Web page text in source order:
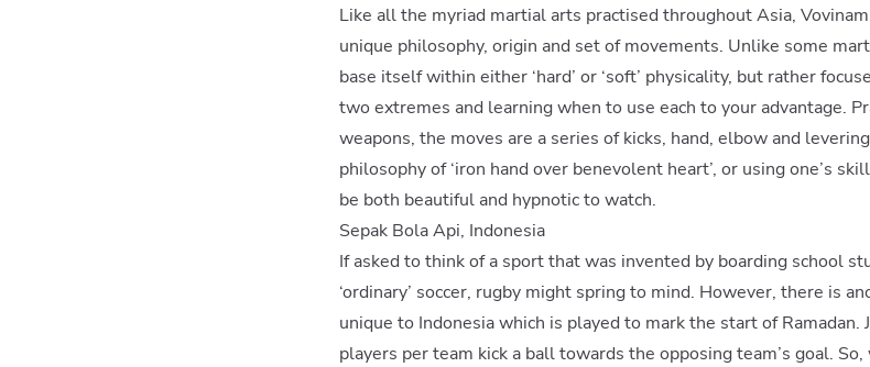
Like all the myriad martial arts practised throughout Asia,
unique philosophy, origin and set of movements. Unlike some
base itself within either ‘hard’ or ‘soft’ physicality, but rather
two extremes and learning when to use each to your advantage.
weapons, the moves are a series of kicks, hand, elbow and
philosophy of ‘iron hand over benevolent heart’, or using one’s
be both beautiful and hypnotic to watch.
Sepak Bola Api, Indonesia
If asked to think of a sport that was invented by boarding school
‘ordinary’ soccer, rugby might spring to mind. However, there is
unique to Indonesia which is played to mark the start of
players per team kick a ball towards the opposing team’s goal.